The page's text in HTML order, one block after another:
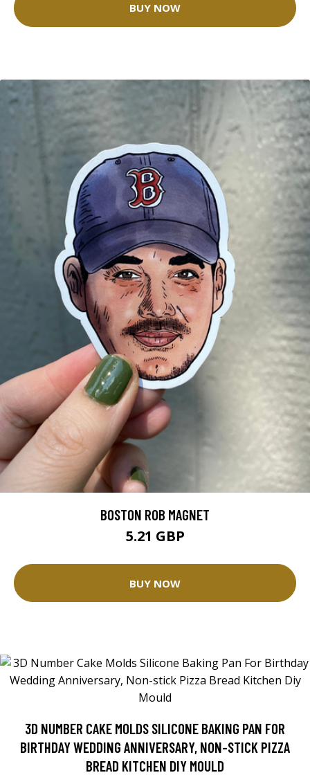
BUY NOW
BOSTON ROB MAGNET
5.21 GBP
BUY NOW
3D NUMBER CAKE MOLDS SILICONE BAKING PAN FOR
BIRTHDAY WEDDING ANNIVERSARY, NON-STICK PIZZA
BREAD KITCHEN DIY MOULD